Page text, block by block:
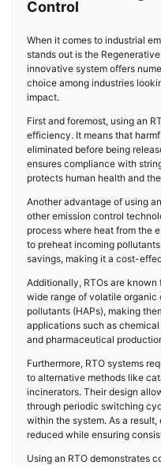
Control
When it comes to industrial
stands out is the
innovative system offers
choice among industries
impact.
First and foremost, using an
efficiency. It means that
eliminated before being
ensures compliance with
protects human health and
Another advantage of using
other emission control
process where heat from the
to preheat incoming
savings, making it a cost-
Additionally, RTOs are
wide range of volatile organic
pollutants (HAPs), making
applications such as
and pharmaceutical
Furthermore, RTO systems
to alternative methods like
incinerators. Their design
through periodic switching
within the system. As a
reduced while ensuring
Using an RTO demonstrates